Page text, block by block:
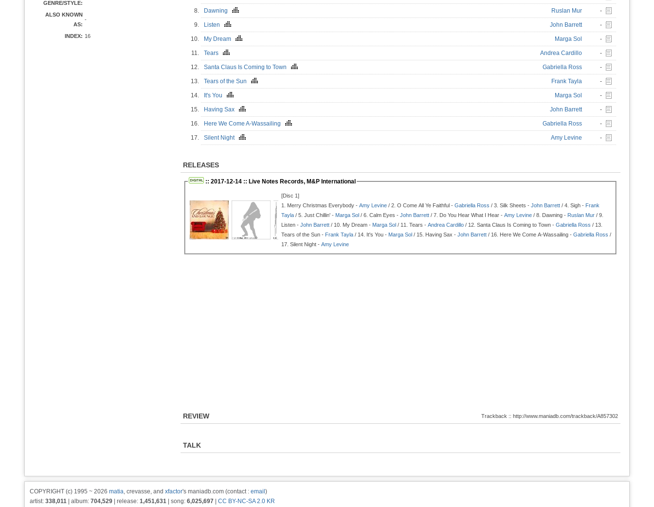
GENRE/STYLE:
ALSO KNOWN
AS:
-
INDEX: 16
8. Dawning Ruslan Mur -
9. Listen John Barrett -
10. My Dream Marga Sol -
11. Tears Andrea Cardillo -
12. Santa Claus Is Coming to Town Gabriella Ross -
13. Tears of the Sun Frank Tayla -
14. It's You Marga Sol -
15. Having Sax John Barrett -
16. Here We Come A-Wassailing Gabriella Ross -
17. Silent Night Amy Levine -
RELEASES
:: 2017-12-14 :: Live Notes Records, M&P International
[Disc 1]
1. Merry Christmas Everybody - Amy Levine / 2. O Come All Ye Faithful - Gabriella Ross / 3. Silk Sheets - John Barrett / 4. Sigh - Frank
Tayla / 5. Just Chillin' - Marga Sol / 6. Calm Eyes - John Barrett / 7. Do You Hear What I Hear - Amy Levine / 8. Dawning - Ruslan Mur / 9.
Listen - John Barrett / 10. My Dream - Marga Sol / 11. Tears - Andrea Cardillo / 12. Santa Claus Is Coming to Town - Gabriella Ross / 13.
Tears of the Sun - Frank Tayla / 14. It's You - Marga Sol / 15. Having Sax - John Barrett / 16. Here We Come A-Wassailing - Gabriella Ross /
17. Silent Night - Amy Levine
REVIEW Trackback :: http://www.maniadb.com/trackback/A857302
TALK
COPYRIGHT (c) 1995 ~ 2026 matia, crevasse, and xfactor's maniadb.com (contact : email )
artist: 338,011 | album: 704,529 | release: 1,451,631 | song: 6,025,697 CC BY-NC-SA 2.0 KR